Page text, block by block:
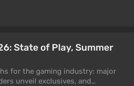
watching? That's the question this
State of Play, Summer
for the gaming industry: major
unveil exclusives, and